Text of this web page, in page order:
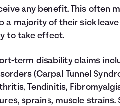
any benefit. This often
a majority of their sick leave
to take effect.
term disability claims
(Carpal Tunnel
Tendinitis,
sprains, muscle strains.